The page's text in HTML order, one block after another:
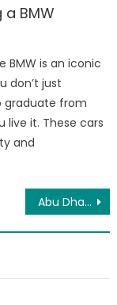
BMW
BMW is an iconic
don’t just
graduate from
live it. These cars
and
Abu Dhabi Desert Safari Travel Destination in Affordable Rates